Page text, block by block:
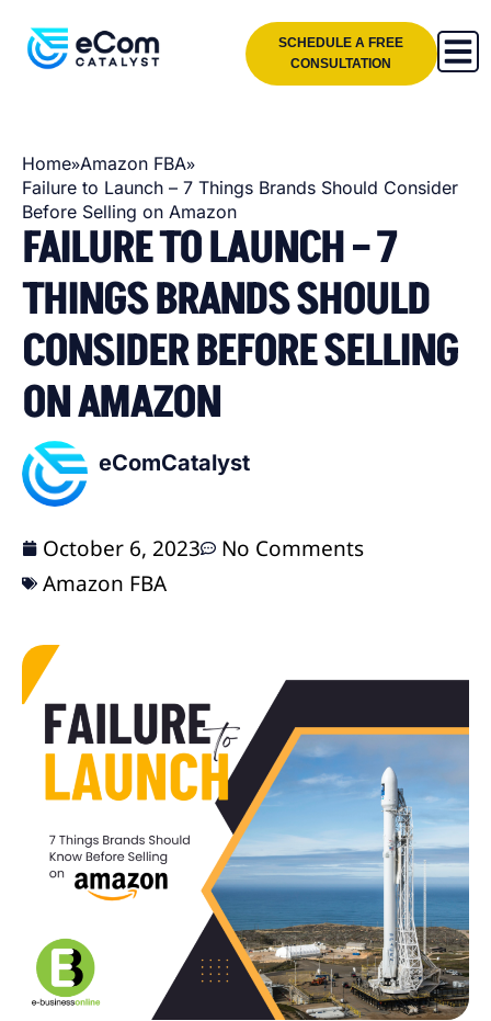
SCHEDULE A FREE
CONSULTATION
Home»Amazon FBA»
Failure to Launch – 7 Things Brands Should Consider
Before Selling on Amazon
FAILURE TO LAUNCH – 7
THINGS BRANDS SHOULD
CONSIDER BEFORE SELLING
ON AMAZON
eComCatalyst
October 6, 2023
No Comments
Amazon FBA